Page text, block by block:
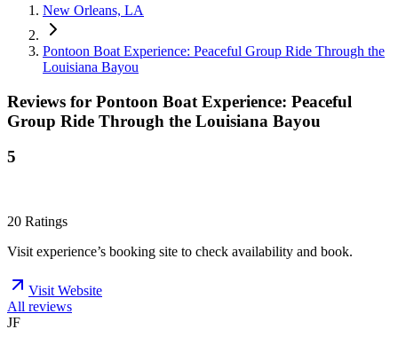
New Orleans, LA
Pontoon Boat Experience: Peaceful Group Ride Through the
Louisiana Bayou
Reviews for Pontoon Boat Experience: Peaceful
Group Ride Through the Louisiana Bayou
5
20 Ratings
Visit experience’s booking site to check availability and book.
Visit Website
All reviews
JF